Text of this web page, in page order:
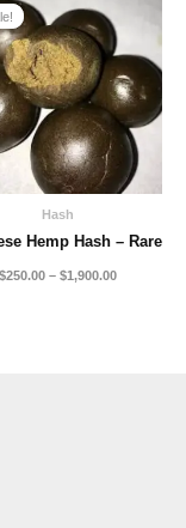
Hash
Hemp Hash – Rare
$250.00 – $1,900.00
through
$1,900.00